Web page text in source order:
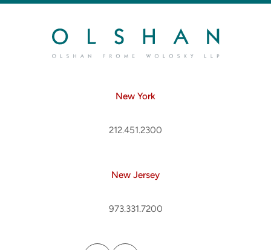
New York
212.451.2300
New Jersey
973.331.7200